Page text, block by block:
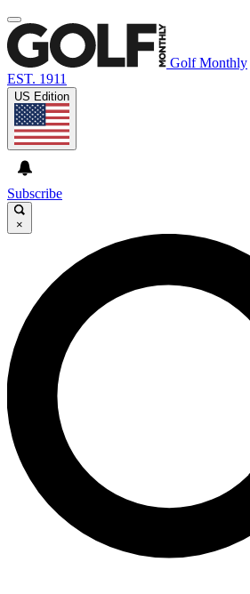
Golf Monthly
EST. 1911
US Edition
Subscribe
×